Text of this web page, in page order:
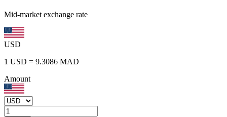
Mid-market exchange rate
USD
1 USD = 9.3086 MAD
Amount